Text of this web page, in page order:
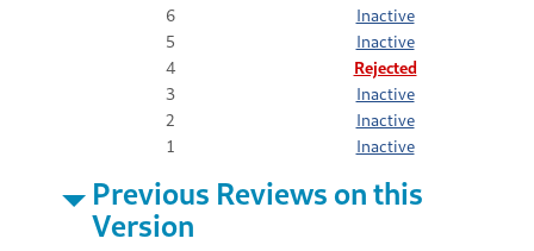
6
Inactive
5
Inactive
4
Rejected
3
Inactive
2
Inactive
1
Inactive
Previous Reviews on this
Version